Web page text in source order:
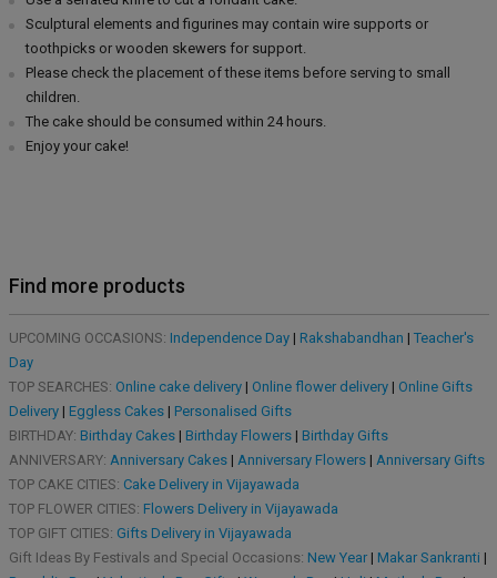
Sculptural elements and figurines may contain wire supports or
toothpicks or wooden skewers for support.
Please check the placement of these items before serving to small
children.
The cake should be consumed within 24 hours.
Enjoy your cake!
Find more products
UPCOMING OCCASIONS: Independence Day| Rakshabandhan | Teacher's
Day
TOP SEARCHES: Online cake delivery| Online flower delivery| Online Gifts
Delivery| Eggless Cakes| Personalised Gifts
BIRTHDAY: Birthday Cakes| Birthday Flowers| Birthday Gifts
ANNIVERSARY: Anniversary Cakes| Anniversary Flowers| Anniversary Gifts
TOP CAKE CITIES: Cake Delivery in Vijayawada
TOP FLOWER CITIES: Flowers Delivery in Vijayawada
TOP GIFT CITIES: Gifts Delivery in Vijayawada
Gift Ideas By Festivals and Special Occasions: New Year| Makar Sankranti |